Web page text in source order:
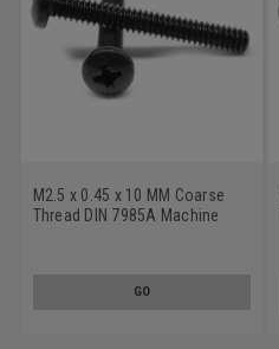
M2.5 x 0.45 x 10 MM Coarse
Thread DIN 7985A Machine
GO